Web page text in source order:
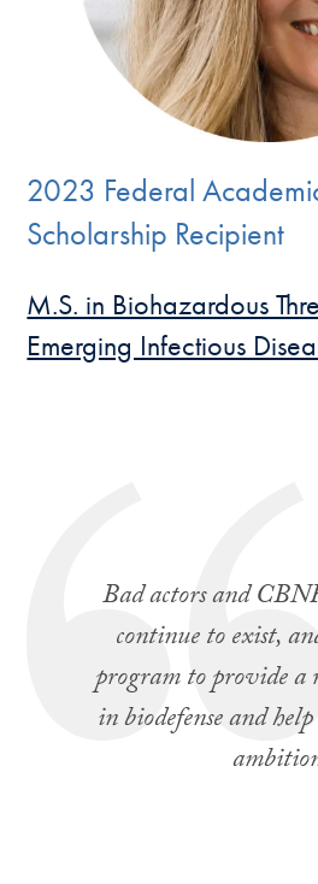
2023 Federal
Scholarship Recipient
M.S. in Biohazardous
Emerging Infectious
Bad actors and
continue to exist,
program to provide a
in biodefense and